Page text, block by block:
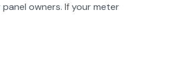
owners. If your meter